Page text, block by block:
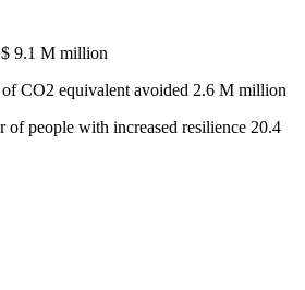
$ 9.1 M million
CO2 equivalent avoided 2.6 M million
of people with increased resilience 20.4